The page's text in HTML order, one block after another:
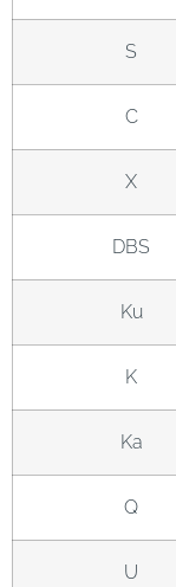
S
C
X
DBS
Ku
K
Ka
Q
U